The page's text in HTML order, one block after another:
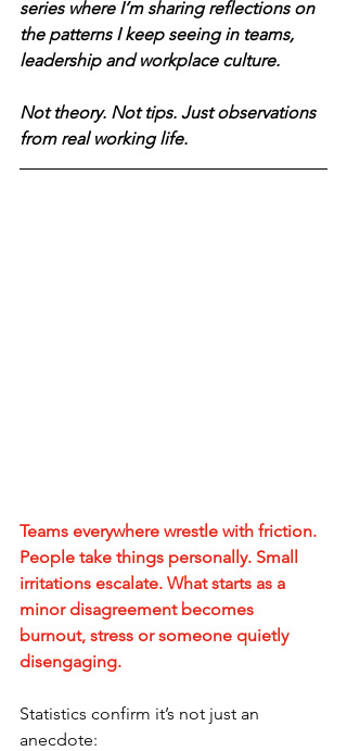
series where I’m sharing reflections on
the patterns I keep seeing in teams,
leadership and workplace culture.
Not theory. Not tips. Just observations
from real working life.
Teams everywhere wrestle with friction.
People take things personally. Small
irritations escalate. What starts as a
minor disagreement becomes
burnout, stress or someone quietly
disengaging.
Statistics confirm it’s not just an
anecdote: